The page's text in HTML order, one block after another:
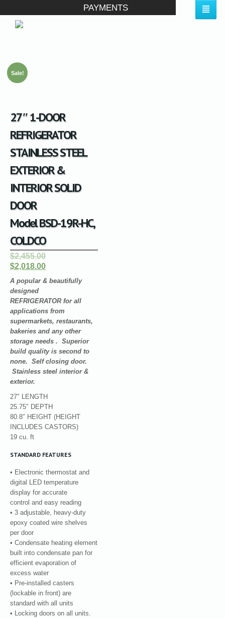
PAYMENTS
Sale!
27″ 1-DOOR
REFRIGERATOR
STAINLESS STEEL
EXTERIOR &
INTERIOR SOLID
DOOR
Model BSD-19R-HC,
COLDCO
$2,455.00
$2,018.00
A popular & beautifully
designed
REFRIGERATOR for all
applications from
supermarkets, restaurants,
bakeries and any other
storage needs . Superior
build quality is second to
none. Self closing door.
Stainless steel interior &
exterior.
27″ LENGTH
25.75″ DEPTH
80.8″ HEIGHT (HEIGHT
INCLUDES CASTORS)
19 cu. ft
STANDARD FEATURES
• Electronic thermostat and
digital LED temperature
display for accurate
control and easy reading
• 3 adjustable, heavy-duty
epoxy coated wire shelves
per door
• Condensate heating element
built into condensate pan for
efficient evaporation of
excess water
• Pre-installed casters
(lockable in front) are
standard with all units
• Locking doors on all units.